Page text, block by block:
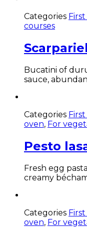
Categories
courses
Bucatini of
sauce,
Categories
oven, For
Pesto
Fresh egg
creamy
Categories
oven, For